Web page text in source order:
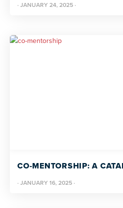
· JANUARY 24, 2025 ·
CO-MENTORSHIP: A
· JANUARY 16, 2025 ·